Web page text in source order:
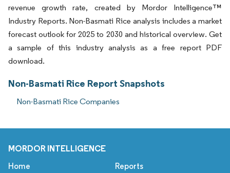
revenue growth rate, created by Mordor Intelligence™
Industry Reports. Non-Basmati Rice analysis includes a market
forecast outlook for 2025 to 2030 and historical overview. Get
a sample of this industry analysis as a free report PDF
download.
Non-Basmati Rice Report Snapshots
Non-Basmati Rice Companies
MORDOR INTELLIGENCE
Home Reports